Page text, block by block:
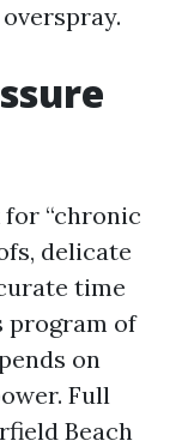
for “chronic
delicate
time
program of
on
Full
Beach